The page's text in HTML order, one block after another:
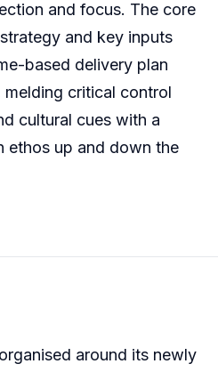
and focus. The core
and key inputs
based delivery plan
critical control
cultural cues with a
ethos up and down the
around its newly